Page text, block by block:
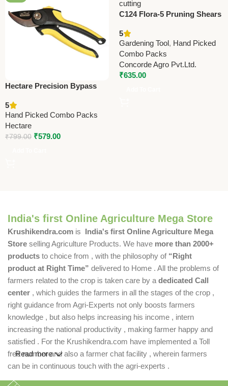
Hectare Precision Bypass
Premium Precision
5
Hand Picked Combo Packs
Hectare
₹799.00 ₹579.00
C124 Flora-5 Pruning Shears
5
Gardening Tool, Hand Picked
Combo Packs
Concorde Agro Pvt.Ltd.
₹635.00
India's first Online Agriculture Mega Store
Krushikendra.com is India's first Online Agriculture Mega
Store selling Agriculture Products. We have more than 2000+
products to choice from , with the philosophy of “Right
product at Right Time” delivered to Home . All the problems of
farmers related to the crop is taken care by a dedicated Call
center , which guides the farmers in all the stages of the crop ,
right guidance from Agri-Experts not only boosts farmers
knowledge , but also helps increasing his income , intern
increasing the national productivity , making farmer happy and
satisfied . For the Krushikendra.com have implemented a Toll
free number and also a farmer chat facility , wherein farmers
can be in continuous touch with the agri-experts .
Read more